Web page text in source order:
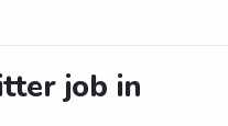
job in